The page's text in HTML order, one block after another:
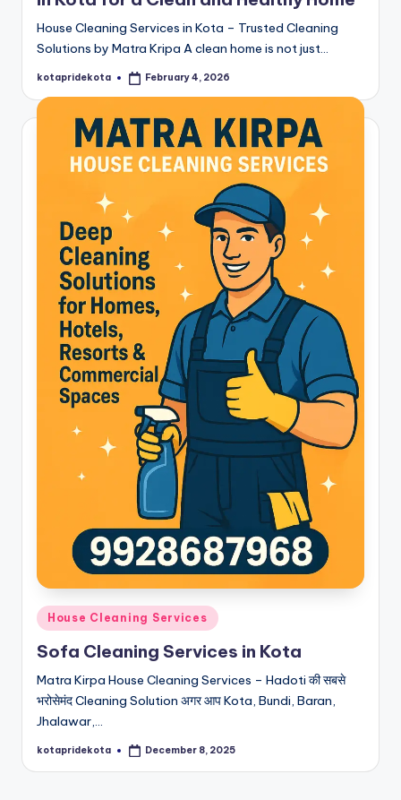
House Cleaning Services in Kota – Trusted Cleaning
Solutions by Matra Kripa A clean home is not just…
Posted
kotapridekota February 4, 2026
Posted
in
House Cleaning Services
Sofa Cleaning Services in Kota
Matra Kirpa House Cleaning Services – Hadoti की सबसे
भरोसेमंद Cleaning Solution अगर आप Kota, Bundi, Baran,
Jhalawar,…
Posted
kotapridekota December 8, 2025